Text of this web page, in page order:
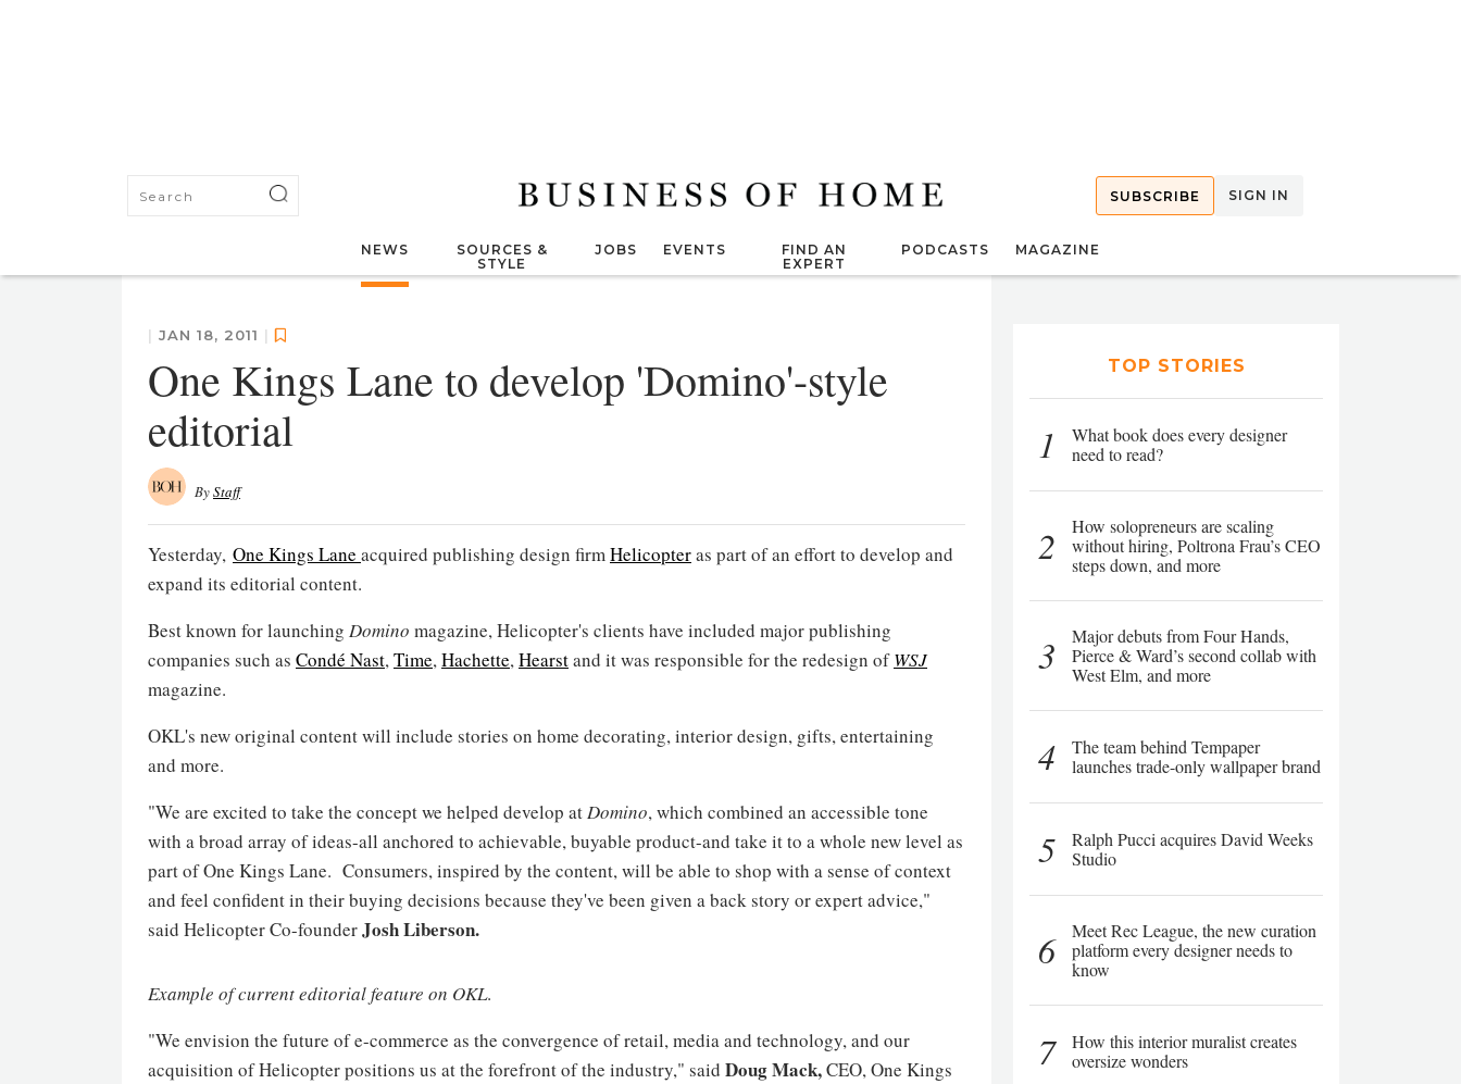
SUBSCRIBE SIGN IN
NEWS
SOURCES &
STYLE
JOBS EVENTS
FIND AN
EXPERT
PODCASTS MAGAZINE
| JAN 18, 2011 |
One Kings Lane to develop 'Domino'-style
editorial
ByStaff
Yesterday, One Kings Lane acquired publishing design firmHelicopteras part of an effort to develop and
expand its editorial content.
Best known for launching Domino magazine, Helicopter's clients have included major publishing
companies such as Condé Nast,Time,Hachette,Hearstand it was responsible for the redesign ofWSJ
magazine.
OKL's new original content will include stories on home decorating, interior design, gifts, entertaining
and more.
"We are excited to take the concept we helped develop atDomino, which combined an accessible tone
with a broad array of ideas-all anchored to achievable, buyable product-and take it to a whole new level as
part of One Kings Lane. Consumers, inspired by the content, will be able to shop with a sense of context
and feel confident in their buying decisions because they've been given a back story or expert advice,"
said Helicopter Co-founderJosh Liberson.
Example of current editorial feature on OKL.
"We envision the future of e-commerce as the convergence of retail, media and technology, and our
acquisition of Helicopter positions us at the forefront of the industry," said Doug Mack,CEO,One Kings
TOP STORIES
1
What book does every designer
need to read?
2
How solopreneurs are scaling
without hiring, Poltrona Frau’s CEO
steps down, and more
3
Major debuts from Four Hands,
Pierce & Ward’s second collab with
West Elm, and more
4
The team behind Tempaper
launches trade-only wallpaper brand
5
Ralph Pucci acquires David Weeks
Studio
6
Meet Rec League, the new curation
platform every designer needs to
know
7
How this interior muralist creates
oversize wonders